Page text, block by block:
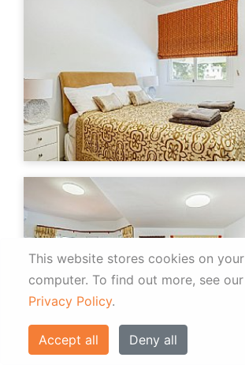
This website stores cookies on your
computer. To find out more, see our
Privacy Policy.
Accept all Deny all